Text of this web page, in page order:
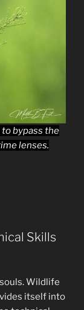
bypass the
lenses.
Skills
Wildlife
itself into